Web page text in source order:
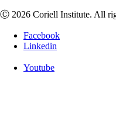
Ⓒ 2026 Coriell Institute. All
Facebook
Linkedin
Youtube